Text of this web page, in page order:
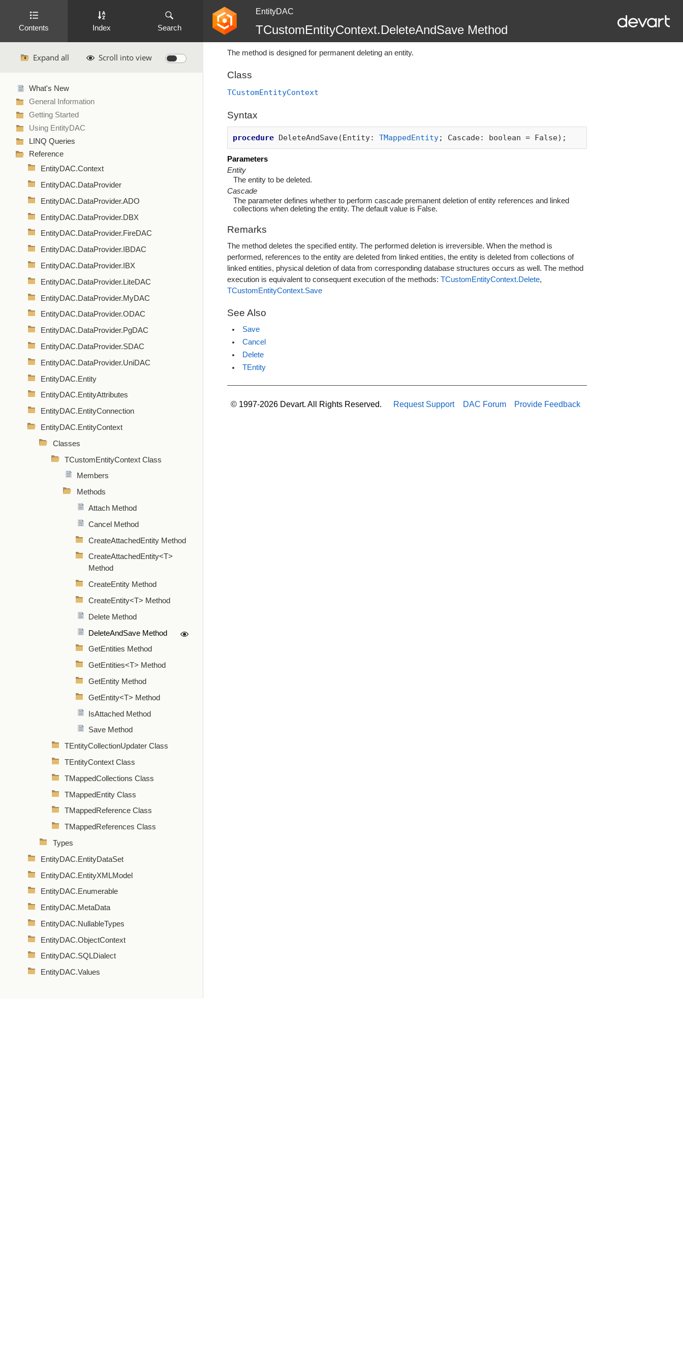
Contents Index Search
Expand all Scroll into view
What's New
General Information
Getting Started
Using EntityDAC
LINQ Queries
Reference
EntityDAC.Context
EntityDAC.DataProvider
EntityDAC.DataProvider.ADO
EntityDAC.DataProvider.DBX
EntityDAC.DataProvider.FireDAC
EntityDAC.DataProvider.IBDAC
EntityDAC.DataProvider.IBX
EntityDAC.DataProvider.LiteDAC
EntityDAC.DataProvider.MyDAC
EntityDAC.DataProvider.ODAC
EntityDAC.DataProvider.PgDAC
EntityDAC.DataProvider.SDAC
EntityDAC.DataProvider.UniDAC
EntityDAC.Entity
EntityDAC.EntityAttributes
EntityDAC.EntityConnection
EntityDAC.EntityContext
Classes
TCustomEntityContext Class
Members
Methods
Attach Method
Cancel Method
CreateAttachedEntity Method
CreateAttachedEntity<T>
Method
CreateEntity Method
CreateEntity<T> Method
Delete Method
DeleteAndSave Method
GetEntities Method
GetEntities<T> Method
GetEntity Method
GetEntity<T> Method
IsAttached Method
Save Method
TEntityCollectionUpdater Class
TEntityContext Class
TMappedCollections Class
TMappedEntity Class
TMappedReference Class
TMappedReferences Class
Types
EntityDAC.EntityDataSet
EntityDAC.EntityXMLModel
EntityDAC.Enumerable
EntityDAC.MetaData
EntityDAC.NullableTypes
EntityDAC.ObjectContext
EntityDAC.SQLDialect
EntityDAC.Values
EntityDAC
TCustomEntityContext.DeleteAndSave Method
The method is designed for permanent deleting an entity.
Class
TCustomEntityContext
Syntax
procedure DeleteAndSave(Entity:TMappedEntity; Cascade: boolean = False);
Parameters
Entity
The entity to be deleted.
Cascade
The parameter defines whether to perform cascade premanent deletion of entity references and linked
collections when deleting the entity. The default value is False.
Remarks
The method deletes the specified entity. The performed deletion is irreversible. When the method is
performed, references to the entity are deleted from linked entities, the entity is deleted from collections of
linked entities, physical deletion of data from corresponding database structures occurs as well. The method
execution is equivalent to consequent execution of the methods:TCustomEntityContext.Delete,
TCustomEntityContext.Save
See Also
Save
Cancel
Delete
TEntity
© 1997-2026 Devart. All Rights Reserved. Request Support DAC Forum Provide Feedback